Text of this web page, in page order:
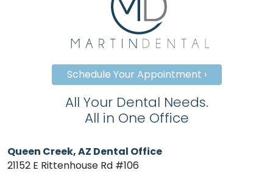
Schedule Your Appointment ›
All Your Dental Needs.
All in One Office
Queen Creek, AZ Dental Office
21152 E Rittenhouse Rd #106